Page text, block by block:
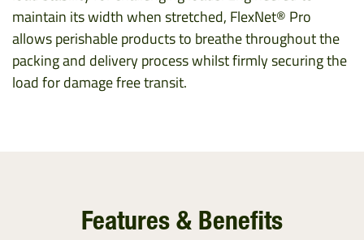
maintain its width when stretched, FlexNet® Pro
allows perishable products to breathe throughout the
packing and delivery process whilst firmly securing the
load for damage free transit.
Features & Benefits